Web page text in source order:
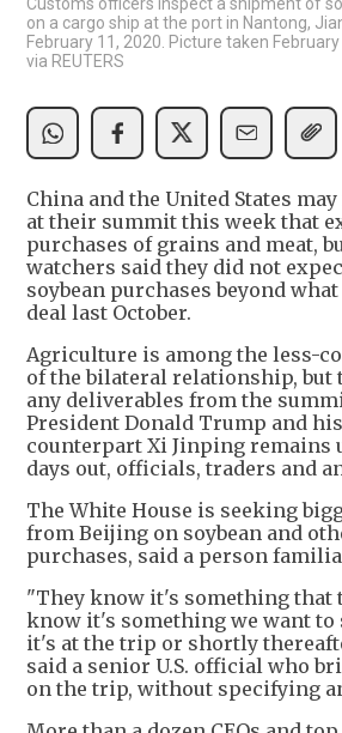
on a cargo ship at the port in Nantong,
February 11, 2020. Picture taken
via REUTERS
China and the United States
at their summit this week that
purchases of grains and meat,
watchers said they did not
soybean purchases beyond
deal last October.
Agriculture is among the less-
of the bilateral relationship, but
any deliverables from the
President Donald Trump and
counterpart Xi Jinping remains
days out, officials, traders and
The White House is seeking
from Beijing on soybean and
purchases, said a person
"They know it's something that
know it's something we want to
it's at the trip or shortly
said a senior U.S. official who
on the trip, without specifying